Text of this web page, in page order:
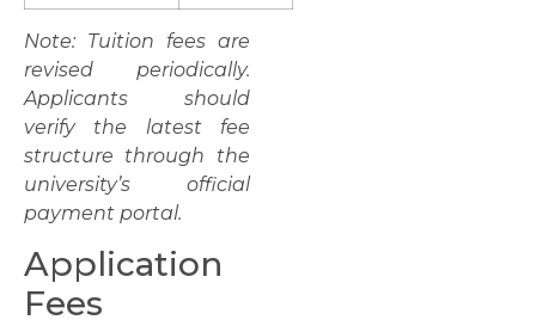
Note: Tuition fees are
revised periodically.
Applicants should
verify the latest fee
structure through the
university’s official
payment portal.
Application
Fees